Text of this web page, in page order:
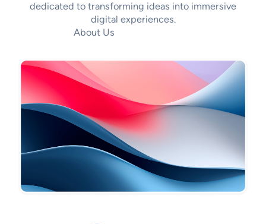
dedicated to transforming ideas into immersive
digital experiences.
About Us